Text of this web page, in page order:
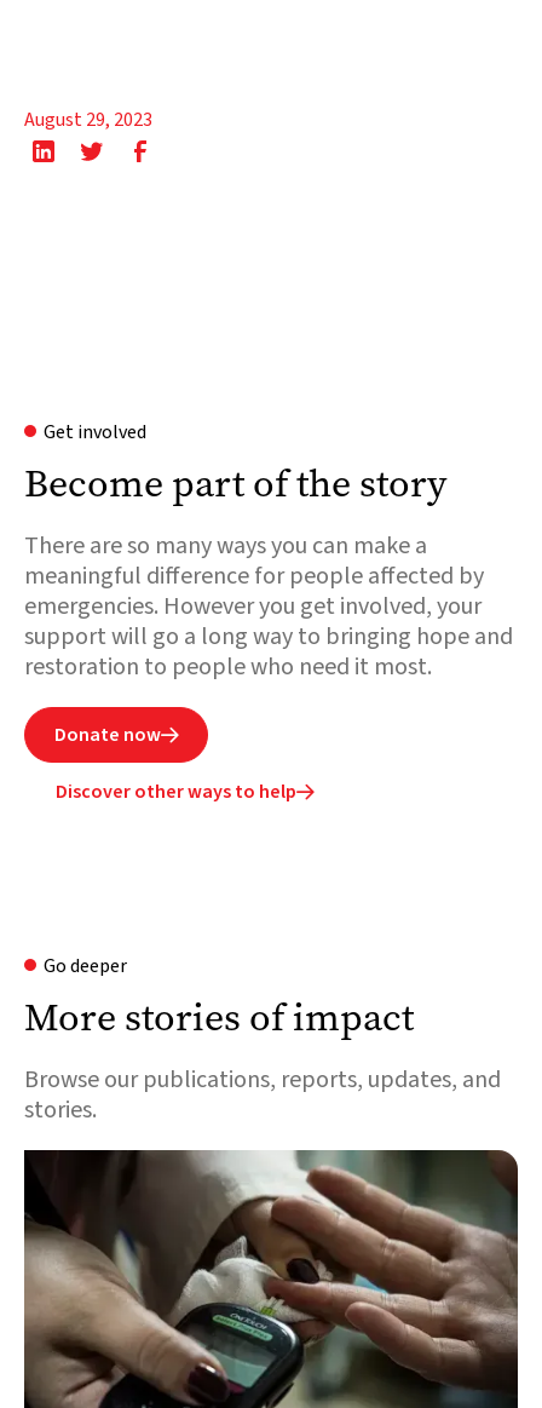
August 29, 2023
Get involved
Become part of the story
There are so many ways you can make a
meaningful difference for people affected by
emergencies. However you get involved, your
support will go a long way to bringing hope and
restoration to people who need it most.
Donate now
Discover other ways to help
Go deeper
More stories of impact
Browse our publications, reports, updates, and
stories.